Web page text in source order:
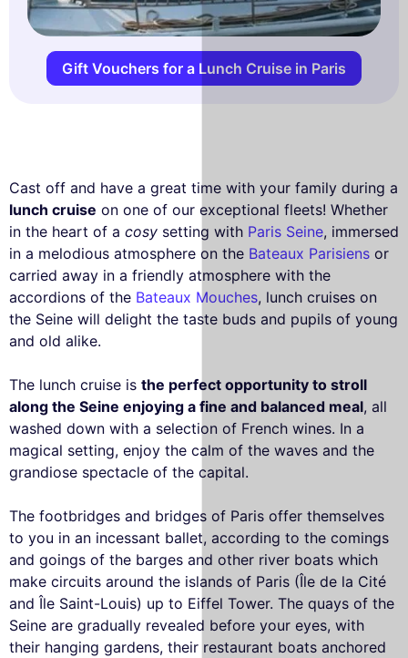
Gift Vouchers for a Lunch Cruise in Paris
Cast off and have a great time with your family during a
lunch cruise on one of our exceptional fleets! Whether
in the heart of a cosy setting with Paris Seine, immersed
in a melodious atmosphere on the Bateaux Parisiens or
carried away in a friendly atmosphere with the
accordions of the Bateaux Mouches, lunch cruises on
the Seine will delight the taste buds and pupils of young
and old alike.
The lunch cruise is the perfect opportunity to stroll
along the Seine enjoying a fine and balanced meal, all
washed down with a selection of French wines. In a
magical setting, enjoy the calm of the waves and the
grandiose spectacle of the capital.
The footbridges and bridges of Paris offer themselves
to you in an incessant ballet, according to the comings
and goings of the barges and other river boats which
make circuits around the islands of Paris (Île de la Cité
and Île Saint-Louis) up to Eiffel Tower. The quays of the
Seine are gradually revealed before your eyes, with
their hanging gardens, their restaurant boats anchored